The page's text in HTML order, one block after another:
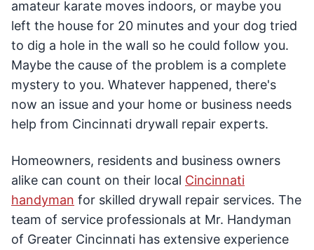
amateur karate moves indoors, or maybe you
left the house for 20 minutes and your dog tried
to dig a hole in the wall so he could follow you.
Maybe the cause of the problem is a complete
mystery to you. Whatever happened, there's
now an issue and your home or business needs
help from Cincinnati drywall repair experts.
Homeowners, residents and business owners
alike can count on their local Cincinnati
handyman for skilled drywall repair services. The
team of service professionals at Mr. Handyman
of Greater Cincinnati has extensive experience